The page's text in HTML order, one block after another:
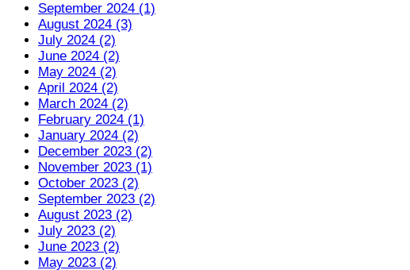
September 2024 (1)
August 2024 (3)
July 2024 (2)
June 2024 (2)
May 2024 (2)
April 2024 (2)
March 2024 (2)
February 2024 (1)
January 2024 (2)
December 2023 (2)
November 2023 (1)
October 2023 (2)
September 2023 (2)
August 2023 (2)
July 2023 (2)
June 2023 (2)
May 2023 (2)